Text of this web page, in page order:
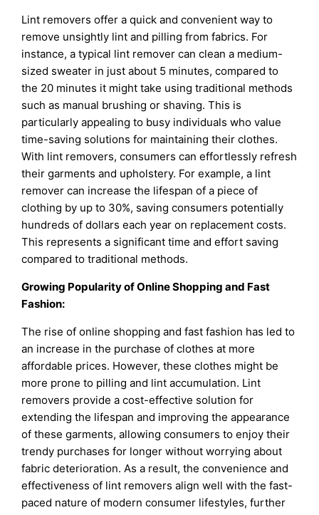
Lint removers offer a quick and convenient way to
remove unsightly lint and pilling from fabrics. For
instance, a typical lint remover can clean a medium-
sized sweater in just about 5 minutes, compared to
the 20 minutes it might take using traditional methods
such as manual brushing or shaving. This is
particularly appealing to busy individuals who value
time-saving solutions for maintaining their clothes.
With lint removers, consumers can effortlessly refresh
their garments and upholstery. For example, a lint
remover can increase the lifespan of a piece of
clothing by up to 30%, saving consumers potentially
hundreds of dollars each year on replacement costs.
This represents a significant time and effort saving
compared to traditional methods.
Growing Popularity of Online Shopping and Fast
Fashion:
The rise of online shopping and fast fashion has led to
an increase in the purchase of clothes at more
affordable prices. However, these clothes might be
more prone to pilling and lint accumulation. Lint
removers provide a cost-effective solution for
extending the lifespan and improving the appearance
of these garments, allowing consumers to enjoy their
trendy purchases for longer without worrying about
fabric deterioration. As a result, the convenience and
effectiveness of lint removers align well with the fast-
paced nature of modern consumer lifestyles, further